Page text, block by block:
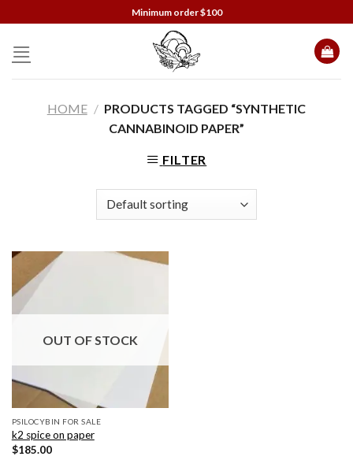
to
content
Minimum order $100
HOME / PRODUCTS TAGGED “SYNTHETIC
CANNABINOID PAPER”
FILTER
OUT OF STOCK
PSILOCYBIN FOR SALE
k2 spice on paper
$185.00